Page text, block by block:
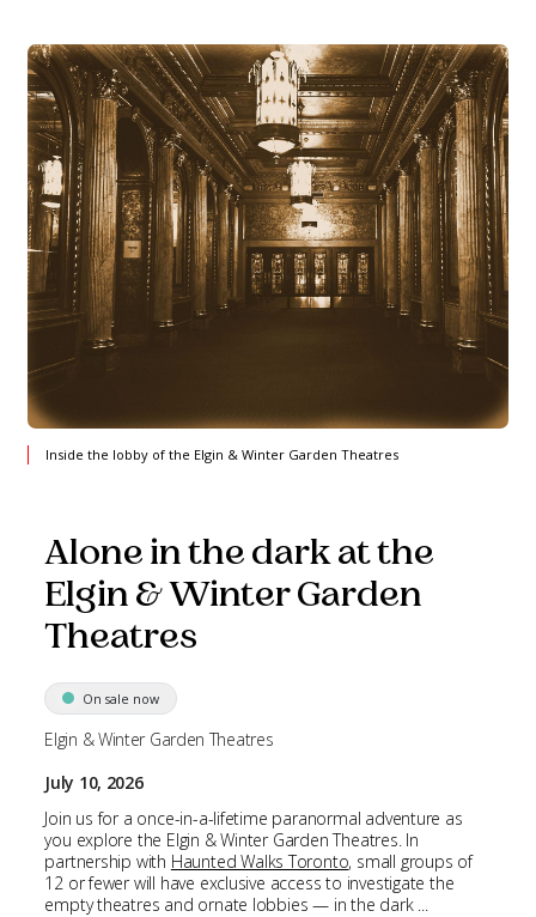
Inside the lobby of the Elgin & Winter Garden Theatres
Alone in the dark at the
Elgin & Winter Garden
Theatres
On sale now
Elgin & Winter Garden Theatres
July 10, 2026
Join us for a once-in-a-lifetime paranormal adventure as
you explore the Elgin & Winter Garden Theatres. In
partnership with Haunted Walks Toronto, small groups of
12 or fewer will have exclusive access to investigate the
empty theatres and ornate lobbies — in the dark ...